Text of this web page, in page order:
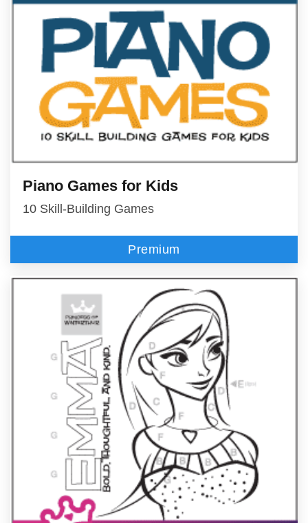
Piano Games for Kids
10 Skill-Building Games
Premium